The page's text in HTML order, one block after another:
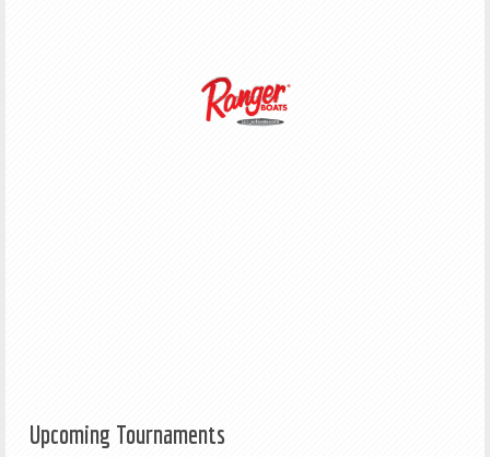
Upcoming Tournaments